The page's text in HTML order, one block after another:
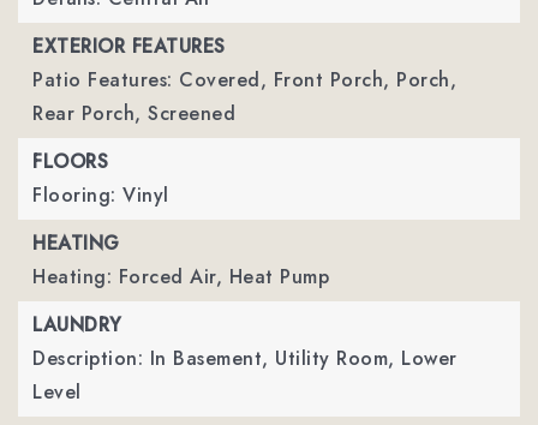
EXTERIOR FEATURES
Patio Features: Covered, Front Porch, Porch,
Rear Porch, Screened
FLOORS
Flooring: Vinyl
HEATING
Heating: Forced Air, Heat Pump
LAUNDRY
Description: In Basement, Utility Room, Lower
Level